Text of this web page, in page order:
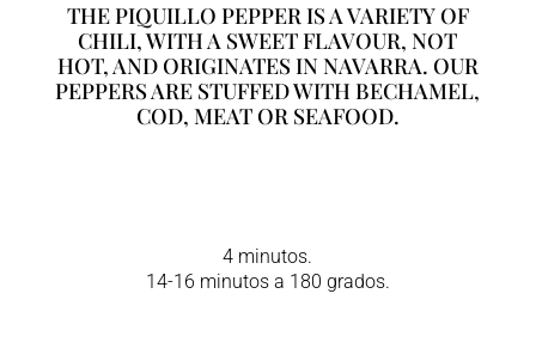
THE PIQUILLO PEPPER IS A VARIETY OF
CHILI, WITH A SWEET FLAVOUR, NOT
HOT, AND ORIGINATES IN NAVARRA. OUR
PEPPERS ARE STUFFED WITH BECHAMEL,
COD, MEAT OR SEAFOOD.
4 minutos.
14-16 minutos a 180 grados.